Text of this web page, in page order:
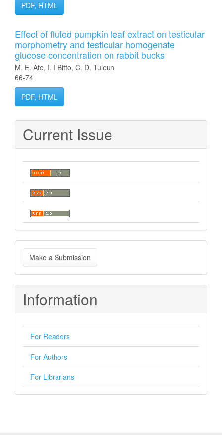
PDF, HTML
Effect of fluted pumpkin leaf extract on testicular
morphometry and testicular homogenate
glucose concentration on rabbit bucks
M. E. Ate, I. I Bitto, C. D. Tuleun
66-74
PDF, HTML
Current Issue
Make
a
Submission
Make a Submission
Information
For Readers
For Authors
For Librarians